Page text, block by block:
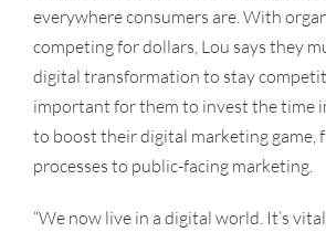
everywhere consumers are. With
competing for dollars, Lou says they
digital transformation to stay
important for them to invest the time
to boost their digital marketing game,
processes to public-facing marketing.
“We now live in a digital world. It’s